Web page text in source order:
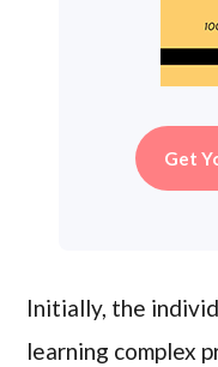
Get
Initially, the
learning complex